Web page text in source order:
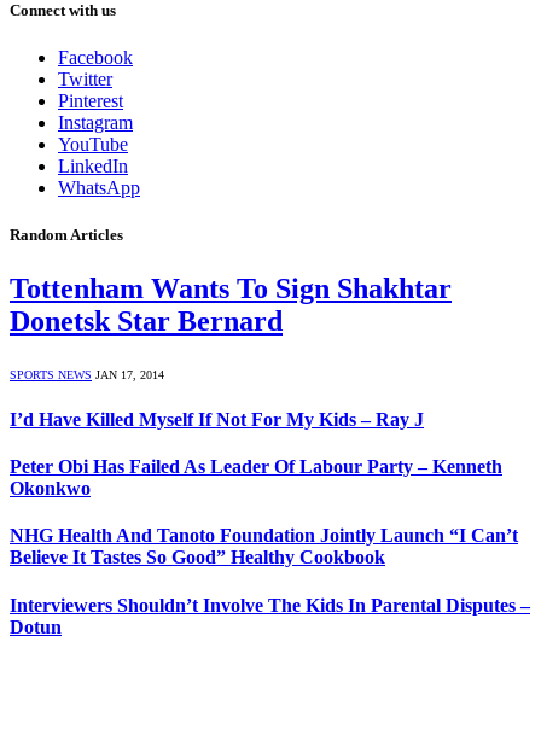
Connect with us
Facebook
Twitter
Pinterest
Instagram
YouTube
LinkedIn
WhatsApp
Random Articles
Tottenham Wants To Sign Shakhtar
Donetsk Star Bernard
SPORTS NEWS JAN 17, 2014
I’d Have Killed Myself If Not For My Kids – Ray J
Peter Obi Has Failed As Leader Of Labour Party – Kenneth
Okonkwo
NHG Health And Tanoto Foundation Jointly Launch “I Can’t
Believe It Tastes So Good” Healthy Cookbook
Interviewers Shouldn’t Involve The Kids In Parental Disputes –
Dotun